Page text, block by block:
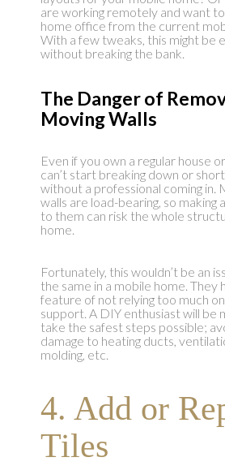
are working remotely and want
home office from the current
With a few tweaks, this might be
without breaking the bank.
The Danger of
Moving Walls
Even if you own a regular house
can’t start breaking down or
without a professional coming in.
walls are load-bearing, so making
to them can risk the whole
home.
Fortunately, this wouldn’t be an
the same in a mobile home. They
feature of not relying too much
support. A DIY enthusiast will be
take the safest steps possible;
damage to heating ducts,
molding, etc.
4. Add or
Tiles